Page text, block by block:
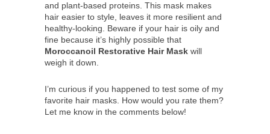
and plant-based proteins. This mask makes
hair easier to style, leaves it more resilient and
healthy-looking. Beware if your hair is oily and
fine because it’s highly possible that
Moroccanoil Restorative Hair Mask will
weigh it down.
I’m curious if you happened to test some of my
favorite hair masks. How would you rate them?
Let me know in the comments below!